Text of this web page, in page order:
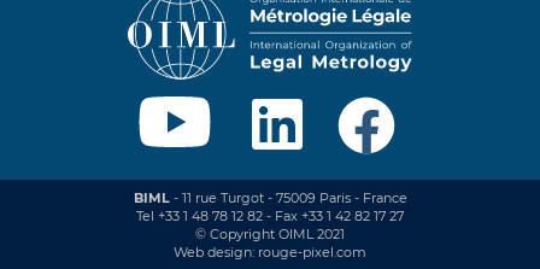
BIML- 11 rue Turgot - 75009 Paris - France
Tel +33 1 48 78 12 82 - Fax +33 1 42 82 17 27
© Copyright OIML 2021
Web design: rouge-pixel.com